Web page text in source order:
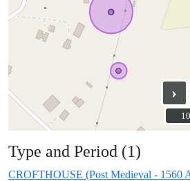
›
Type and Period (1)
CROFTHOUSE (Post Medieval - 1560